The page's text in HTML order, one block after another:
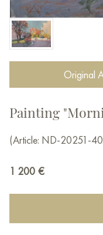
Original
Painting
(Article: ND-20251-
1 200 €